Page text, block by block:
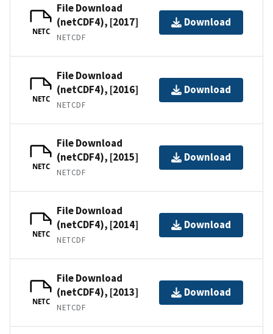
NETC
File Download
(netCDF4), [2017]
NETCDF
Download
NETC
File Download
(netCDF4), [2016]
NETCDF
Download
NETC
File Download
(netCDF4), [2015]
NETCDF
Download
NETC
File Download
(netCDF4), [2014]
NETCDF
Download
NETC
File Download
(netCDF4), [2013]
NETCDF
Download